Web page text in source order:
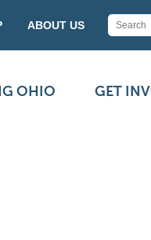
ABOUT US
OHIO GET